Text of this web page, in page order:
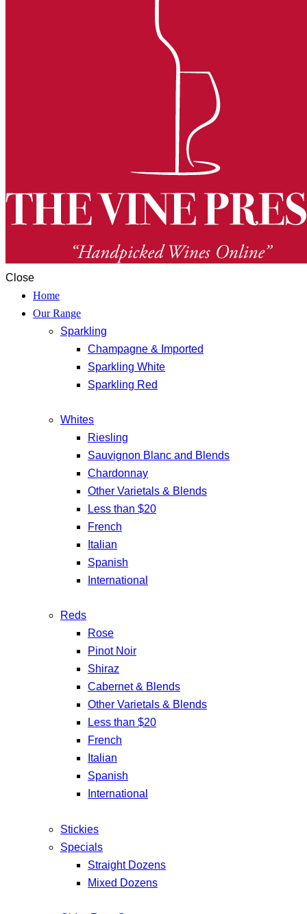
Close
Home
Our Range
Sparkling
Champagne & Imported
Sparkling White
Sparkling Red
Whites
Riesling
Sauvignon Blanc and Blends
Chardonnay
Other Varietals & Blends
Less than $20
French
Italian
Spanish
International
Reds
Rose
Pinot Noir
Shiraz
Cabernet & Blends
Other Varietals & Blends
Less than $20
French
Italian
Spanish
International
Stickies
Specials
Straight Dozens
Mixed Dozens